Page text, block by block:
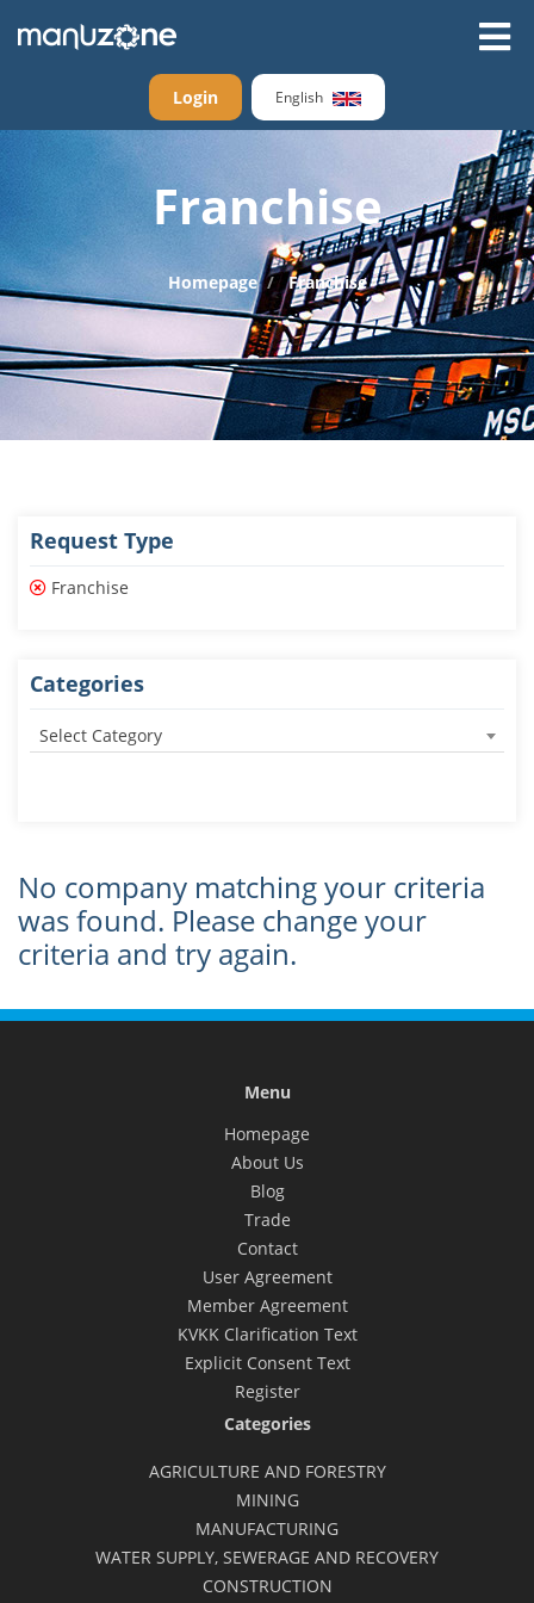
Login English
Franchise
Homepage Franchise
Request Type
Franchise
Categories
Select Category
No company matching your criteria
was found. Please change your
criteria and try again.
Menu
Homepage
About Us
Blog
Trade
Contact
User Agreement
Member Agreement
KVKK Clarification Text
Explicit Consent Text
Register
Categories
AGRICULTURE AND FORESTRY
MINING
MANUFACTURING
WATER SUPPLY, SEWERAGE AND RECOVERY
CONSTRUCTION